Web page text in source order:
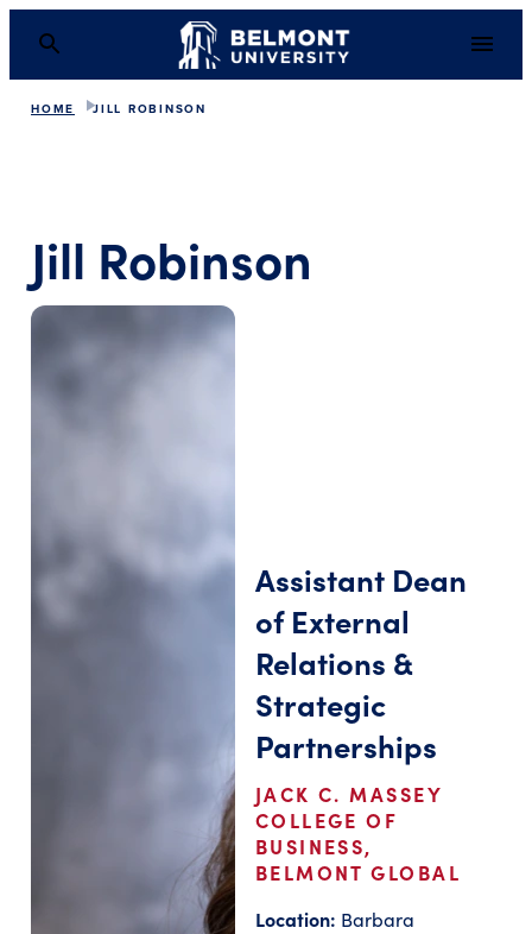
HOME JILL ROBINSON
Jill Robinson
Assistant Dean
of External
Relations &
Strategic
Partnerships
JACK C. MASSEY
COLLEGE OF
BUSINESS,
BELMONT GLOBAL
Location: Barbara